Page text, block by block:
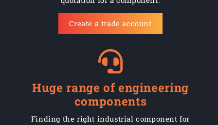
Create a trade account
Huge range of engineering
components
Finding the right industrial component for